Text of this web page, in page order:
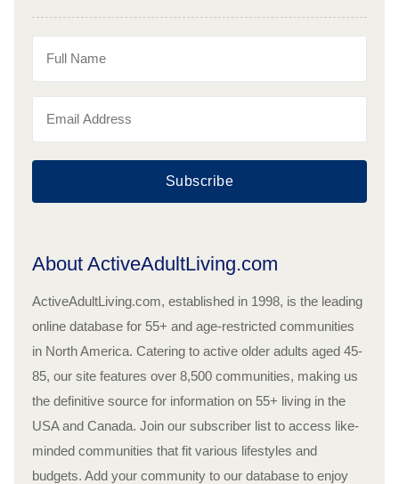
Subscribe
About ActiveAdultLiving.com
ActiveAdultLiving.com, established in 1998, is the leading
online database for 55+ and age-restricted communities
in North America. Catering to active older adults aged 45-
85, our site features over 8,500 communities, making us
the definitive source for information on 55+ living in the
USA and Canada. Join our subscriber list to access like-
minded communities that fit various lifestyles and
budgets. Add your community to our database to enjoy